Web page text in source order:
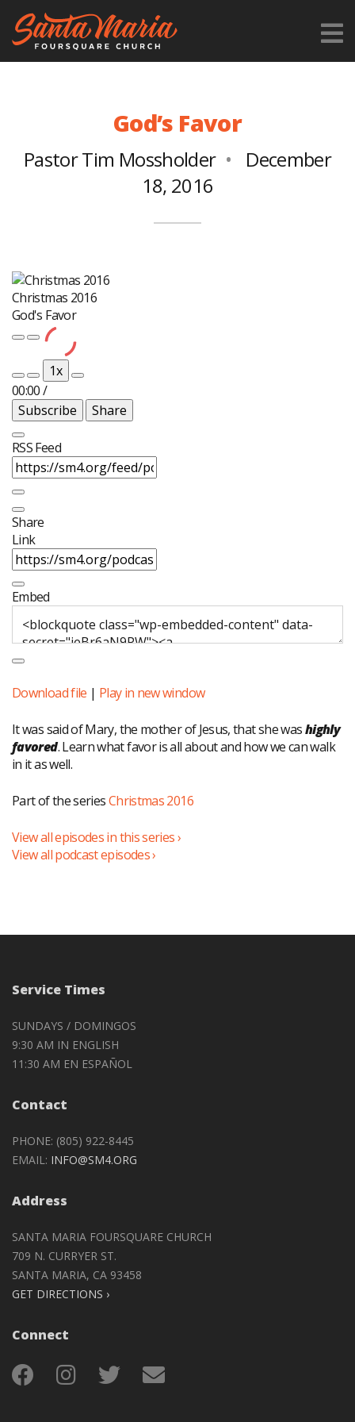
God’s Favor
Pastor Tim Mossholder
December
18, 2016
Christmas 2016
God's Favor
Play
Episode
Pause
Episode
1x
00:00/
Subscribe
Share
RSS Feed
Share
Link
Embed
Download file | Play in new window
It was said of Mary, the mother of Jesus, that she washighly
favored. Learn what favor is all about and how we can walk
in it as well.
Part of the seriesChristmas 2016
View all episodes in this series ›
View all podcast episodes ›
Service Times
SUNDAYS / DOMINGOS
9:30 AM IN ENGLISH
11:30 AM EN ESPAÑOL
Contact
PHONE: (805) 922-8445
EMAIL: INFO@SM4.ORG
Address
SANTA MARIA FOURSQUARE CHURCH
709 N. CURRYER ST.
SANTA MARIA, CA 93458
GET DIRECTIONS ›
Connect